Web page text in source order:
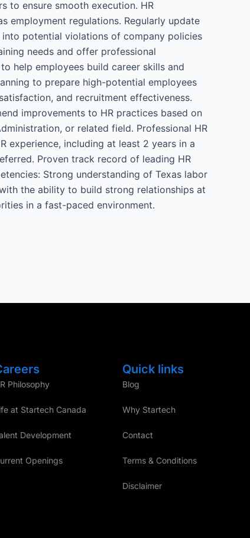
to ensure smooth execution. HR
employment regulations. Regularly update
potential violations of company policies
needs and offer professional
help employees build career skills and
to prepare high-potential employees
and recruitment effectiveness.
improvements to HR practices based on
or related field. Professional HR
experience, including at least 2 years in a
Proven track record of leading HR
Strong understanding of Texas labor
the ability to build strong relationships at
in a fast-paced environment.
Philosophy
at Startech Canada
Development
Openings
Quick links
Blog
Why Startech
Contact
Terms & Conditions
Disclaimer